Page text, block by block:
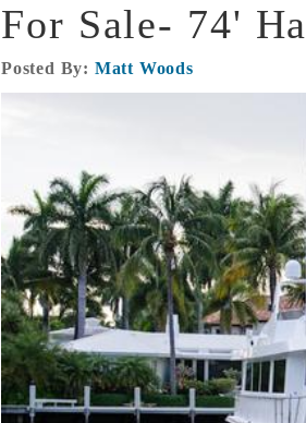
For Sale- 74'
Posted By: Matt Woods